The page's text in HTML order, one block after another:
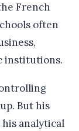
French
often
institutions.
But his
analytical